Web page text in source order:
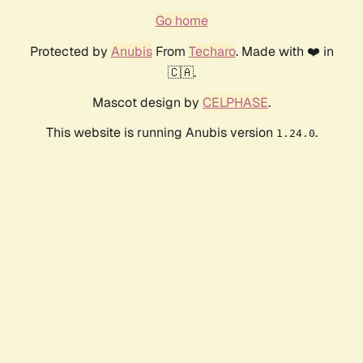
Go home
Protected by AnubisFrom Techaro. Made with ❤️ in
🇨🇦.
Mascot design by CELPHASE.
This website is running Anubis version 1.24.0.